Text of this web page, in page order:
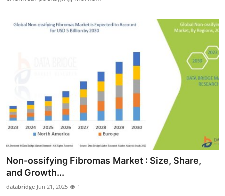
Non-ossifying Fibromas Market : Size, Share,
and Growth...
databridge Jun 21, 2025 1